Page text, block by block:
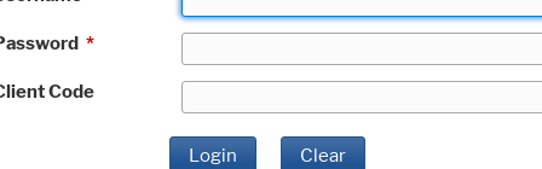
*
Code
Login Clear